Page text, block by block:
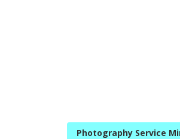
Photography Service